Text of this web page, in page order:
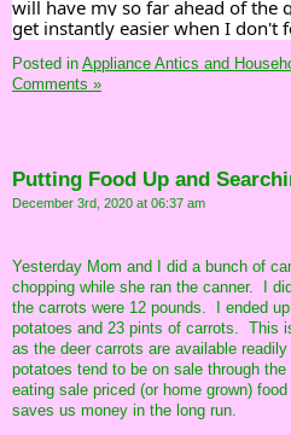
will have my so far ahead of the
get instantly easier when I don't
Posted in Appliance Antics and
Comments »
Putting Food Up and
December 3rd, 2020 at 06:37 am
Yesterday Mom and I did a bunch of
chopping while she ran the canner. I
the carrots were 12 pounds. I ended
potatoes and 23 pints of carrots. This
as the deer carrots are available
potatoes tend to be on sale through
eating sale priced (or home grown)
saves us money in the long run.